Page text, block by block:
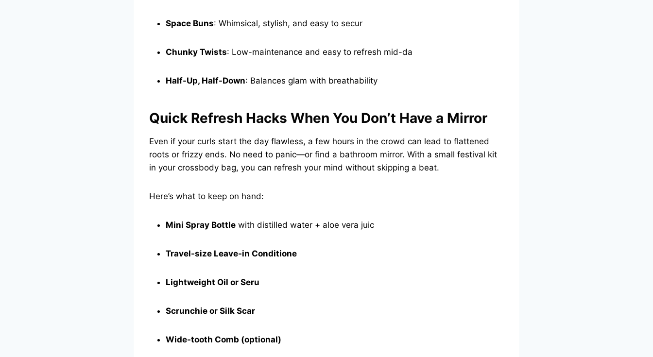
Space Buns: Whimsical, stylish, and easy to secur
Chunky Twists: Low-maintenance and easy to refresh mid-da
Half-Up, Half-Down: Balances glam with breathability
Quick Refresh Hacks When You Don’t Have a Mirror
Even if your curls start the day flawless, a few hours in the crowd can lead to flattened
roots or frizzy ends. No need to panic—or find a bathroom mirror. With a small festival kit
in your crossbody bag, you can refresh your mind without skipping a beat.
Here’s what to keep on hand:
Mini Spray Bottle with distilled water + aloe vera juic
Travel-size Leave-in Conditione
Lightweight Oil or Seru
Scrunchie or Silk Scar
Wide-tooth Comb (optional)